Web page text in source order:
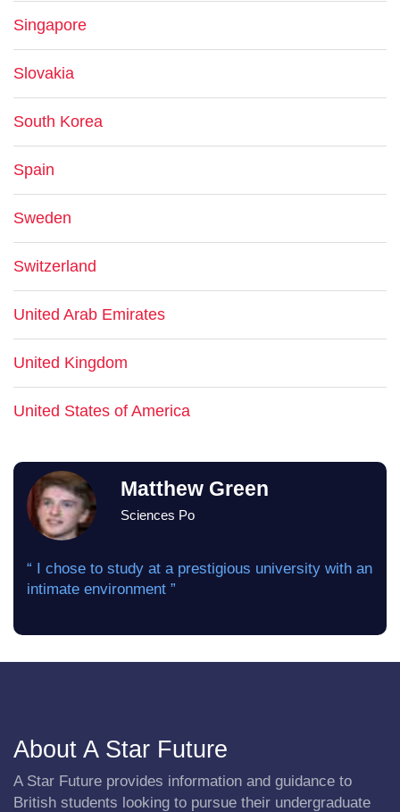
Singapore
Slovakia
South Korea
Spain
Sweden
Switzerland
United Arab Emirates
United Kingdom
United States of America
Matthew Green
Sciences Po
“ I chose to study at a prestigious university with an
intimate environment ”
About A Star Future
A Star Future provides information and guidance to
British students looking to pursue their undergraduate